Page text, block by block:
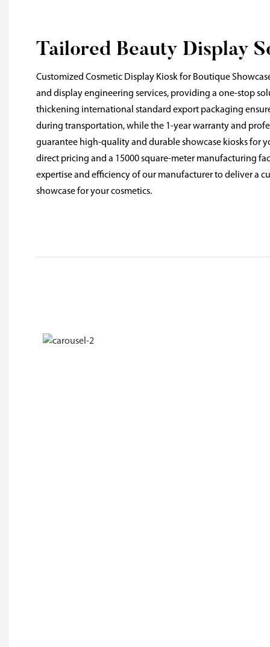
Tailored Beauty Display
Customized Cosmetic Display Kiosk for Boutique
and display engineering services, providing a one-stop
thickening international standard export packaging
during transportation, while the 1-year warranty and
guarantee high-quality and durable showcase kiosks for
direct pricing and a 15000 square-meter manufacturing
expertise and efficiency of our manufacturer to deliver a
showcase for your cosmetics.